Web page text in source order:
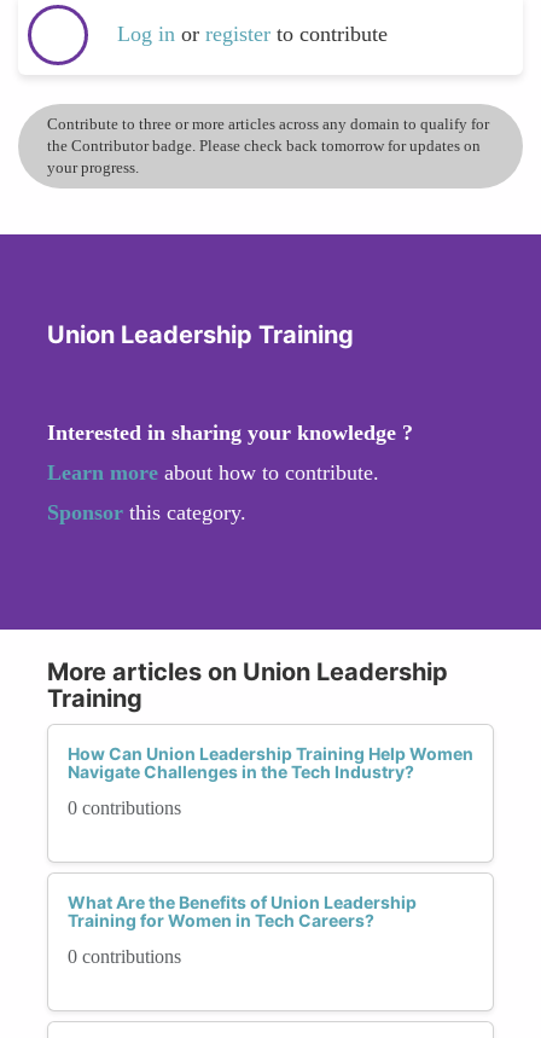
Log in or register to contribute
Contribute to three or more articles across any domain to qualify for
the Contributor badge. Please check back tomorrow for updates on
your progress.
Union Leadership Training
Interested in sharing your knowledge ?
Learn more about how to contribute.
Sponsor this category.
More articles on Union Leadership
Training
How Can Union Leadership Training Help Women
Navigate Challenges in the Tech Industry?
0 contributions
What Are the Benefits of Union Leadership
Training for Women in Tech Careers?
0 contributions